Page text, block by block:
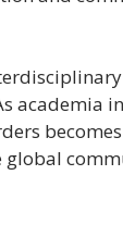
academia
global